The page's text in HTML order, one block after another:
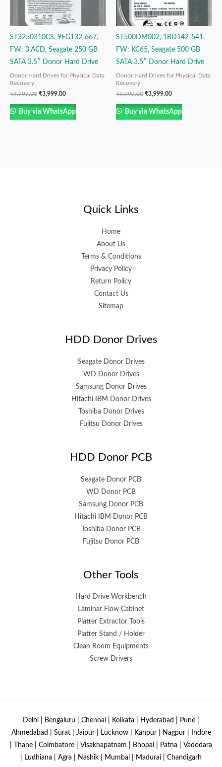
ST3250310CS, 9FG132-667,
FW: 3.ACD, Seagate 250 GB
SATA 3.5″ Donor Hard Drive
Donor Hard Drives for Physical Data
Recovery
₹4,999.00 ₹3,999.00
Buy via WhatsApp
ST500DM002, 1BD142-541,
FW: KC65, Seagate 500 GB
SATA 3.5″ Donor Hard Drive
Donor Hard Drives for Physical Data
Recovery
₹9,999.00 ₹3,999.00
Buy via WhatsApp
Quick Links
Home
About Us
Terms & Conditions
Privacy Policy
Return Policy
Contact Us
Sitemap
HDD Donor Drives
Seagate Donor Drives
WD Donor Drives
Samsung Donor Drives
Hitachi IBM Donor Drives
Toshiba Donor Drives
Fujitsu Donor Drives
HDD Donor PCB
Seagate Donor PCB
WD Donor PCB
Samsung Donor PCB
Hitachi IBM Donor PCB
Toshiba Donor PCB
Fujitsu Donor PCB
Other Tools
Hard Drive Workbench
Laminar Flow Cabinet
Platter Extractor Tools
Platter Stand / Holder
Clean Room Equipments
Screw Drivers
Delhi | Bengaluru | Chennai | Kolkata | Hyderabad | Pune |
Ahmedabad | Surat | Jaipur | Lucknow | Kanpur | Nagpur | Indore
| Thane | Coimbatore | Visakhapatnam | Bhopal | Patna | Vadodara
| Ludhiana | Agra | Nashik | Mumbai | Madurai | Chandigarh